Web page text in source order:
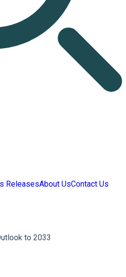
ReleasesAbout UsContact Us
to 2033